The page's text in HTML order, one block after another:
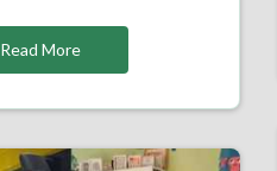
Read More